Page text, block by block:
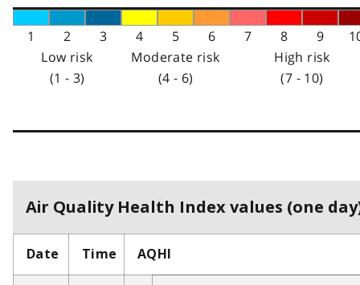
1 2 3 4 5 6 7 8 9
Low risk
(1 - 3)
Moderate risk
(4 - 6)
High risk
(7 - 10)
Air Quality Health Index values (one
Date Time AQHI